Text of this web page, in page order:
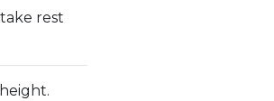
rest